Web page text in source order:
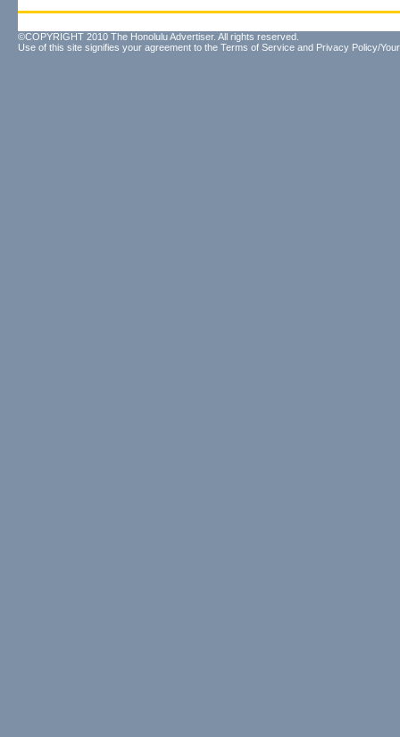
©COPYRIGHT 2010 The Honolulu Advertiser. All rights reserved.
Use of this site signifies your agreement to the Terms of Service and Privacy Policy/